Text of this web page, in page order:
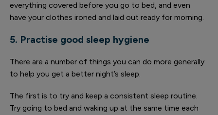
everything covered before you go to bed, and even
have your clothes ironed and laid out ready for morning.
5. Practise good sleep hygiene
There are a number of things you can do more generally
to help you get a better night’s sleep.
The first is to try and keep a consistent sleep routine.
Try going to bed and waking up at the same time each